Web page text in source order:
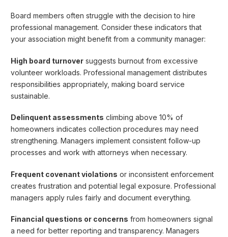
Board members often struggle with the decision to hire
professional management. Consider these indicators that
your association might benefit from a community manager:
High board turnover suggests burnout from excessive
volunteer workloads. Professional management distributes
responsibilities appropriately, making board service
sustainable.
Delinquent assessments climbing above 10% of
homeowners indicates collection procedures may need
strengthening. Managers implement consistent follow-up
processes and work with attorneys when necessary.
Frequent covenant violations or inconsistent enforcement
creates frustration and potential legal exposure. Professional
managers apply rules fairly and document everything.
Financial questions or concerns from homeowners signal
a need for better reporting and transparency. Managers